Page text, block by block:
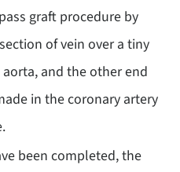
graft procedure by
of vein over a tiny
and the other end
in the coronary artery
been completed, the